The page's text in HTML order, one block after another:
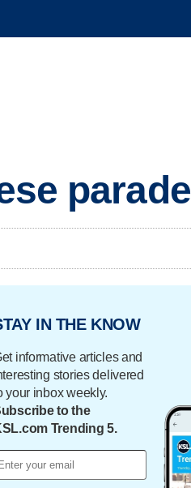
parade
IN THE KNOW
informative articles and
stories delivered
your inbox weekly.
to the
Trending 5.